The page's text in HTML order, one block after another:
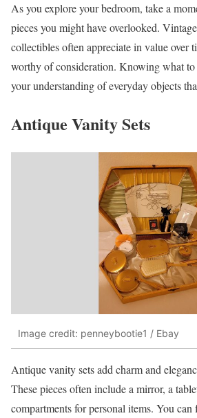
As you explore your bedroom, take a
pieces you might have overlooked.
collectibles often appreciate in value over
worthy of consideration. Knowing what
your understanding of everyday objects
Antique Vanity Sets
Image credit: penneybootie1 / Ebay
Antique vanity sets add charm and
These pieces often include a mirror, a
compartments for personal items. You